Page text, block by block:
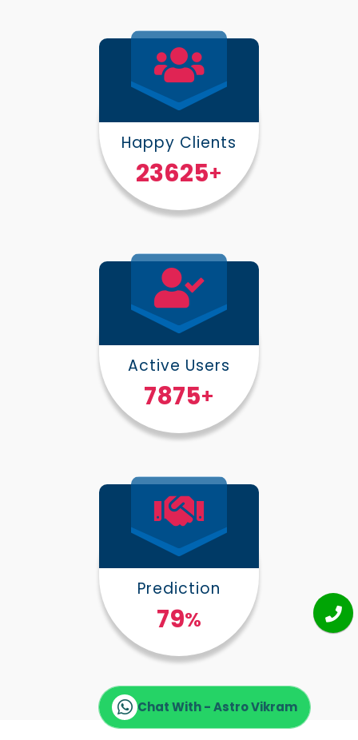
Happy Clients
30000+
Active Users
10000+
Prediction
100%
Chat With - Astro Vikram